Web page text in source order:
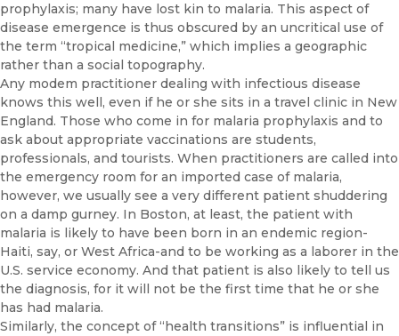
prophylaxis; many have lost kin to malaria. This aspect of
disease emergence is thus obscured by an uncritical use of
the term “tropical medicine,” which implies a geographic
rather than a social topography.
Any modem practitioner dealing with infectious disease
knows this well, even if he or she sits in a travel clinic in New
England. Those who come in for malaria prophylaxis and to
ask about appropriate vaccina­tions are students,
professionals, and tourists. When practitioners are called into
the emergency room for an imported case of malaria,
however, we usually see a very different patient shuddering
on a damp gurney. In Boston, at least, the patient with
malaria is likely to have been born in an endemic region-
Haiti, say, or West Africa-and to be working as a la­borer in the
U.S. service economy. And that patient is also likely to tell us
the diagnosis, for it will not be the first time that he or she
has had malaria.
Similarly, the concept of “health transitions” is influential in